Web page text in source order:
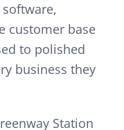
customer base
to polished
business they
Station